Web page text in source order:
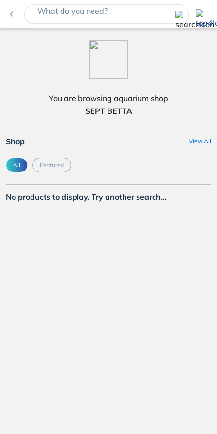
navigate_before What do you need?
You are browsing aquarium shop
SEPT BETTA
Shop View All
All Featured
No products to display. Try another search...